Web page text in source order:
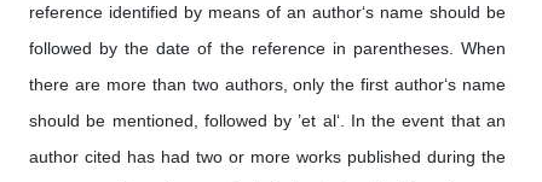
reference identified by means of an author‘s name should be
followed by the date of the reference in parentheses. When
there are more than two authors, only the first author‘s name
should be mentioned, followed by ’et al‘. In the event that an
author cited has had two or more works published during the